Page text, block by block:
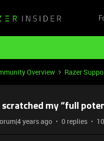
Overview Razer
scratched my “full
years ago 0 replies